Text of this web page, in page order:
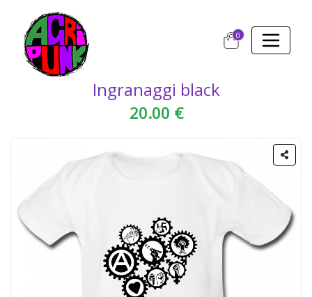
0
Ingranaggi black
20.00 €